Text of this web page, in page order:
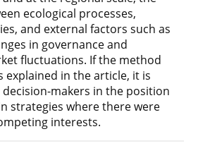
ecological processes,
and external factors such as
in governance and
fluctuations. If the method
explained in the article, it is
decision-makers in the position
strategies where there were
interests.